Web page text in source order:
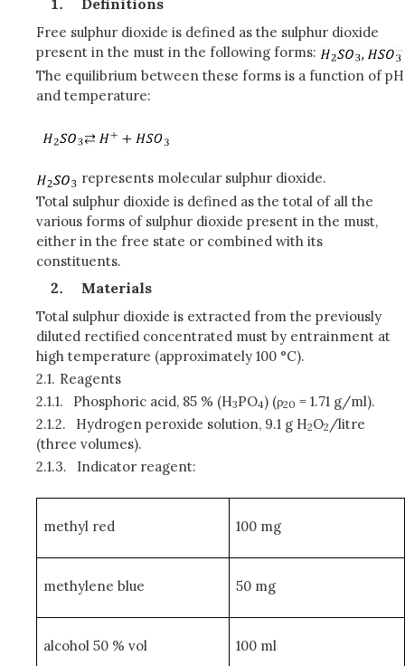
Definitions
Free sulphur dioxide is defined as the sulphur dioxide
present in the must in the following forms:
The equilibrium between these forms is a function of pH
and temperature:
represents molecular sulphur dioxide.
Total sulphur dioxide is defined as the total of all the
various forms of sulphur dioxide present in the must,
either in the free state or combined with its
constituents.
Materials
Total sulphur dioxide is extracted from the previously
diluted rectified concentrated must by entrainment at
high temperature (approximately 100 °C).
2.1. Reagents
2.1.1.
Phosphoric acid, 85 % (H3PO4) (ρ20 = 1.71 g/ml).
2.1.2.
Hydrogen peroxide solution, 9.1 g H2O2 /litre
(three volumes).
2.1.3.
Indicator reagent:
methyl red 100 mg
methylene blue 50 mg
alcohol 50 % vol 100 ml